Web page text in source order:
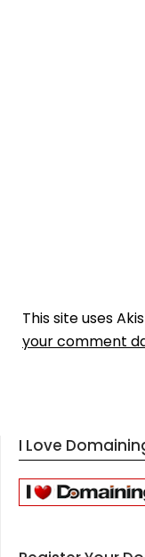
This site uses
your comment
I Love